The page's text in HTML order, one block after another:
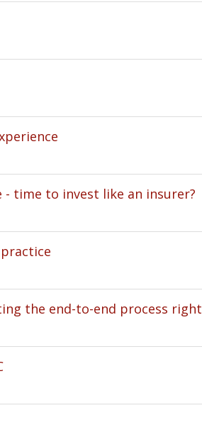
- time to invest like an insurer?
the end-to-end process right